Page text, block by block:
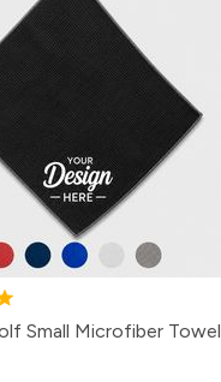
Small Microfiber Towel